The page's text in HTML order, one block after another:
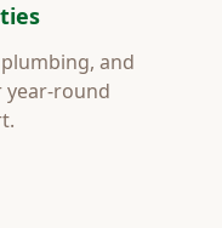
and
year-round